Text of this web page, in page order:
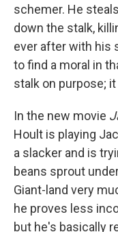
schemer. He
down the stalk,
ever after with his
to find a moral in
stalk on purpose;
In the new movie
Hoult is playing
a slacker and is
beans sprout
Giant-land very
he proves less
but he's basically